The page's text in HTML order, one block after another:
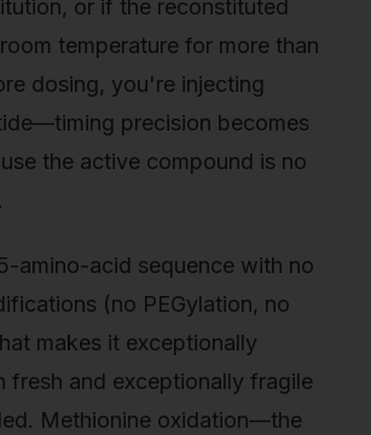
or if the reconstituted
temperature for more than
dosing, you're injecting
precision becomes
the active compound is no
amino-acid sequence with no
(no PEGylation, no
makes it exceptionally
fresh and exceptionally fragile
Methionine oxidation—the